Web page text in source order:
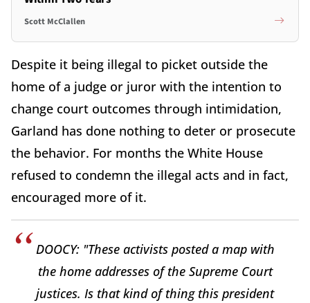
Scott McClallen
Despite it being illegal to picket outside the
home of a judge or juror with the intention to
change court outcomes through intimidation,
Garland has done nothing to deter or prosecute
the behavior. For months the White House
refused to condemn the illegal acts and in fact,
encouraged more of it.
DOOCY: "These activists posted a map with
the home addresses of the Supreme Court
justices. Is that kind of thing this president